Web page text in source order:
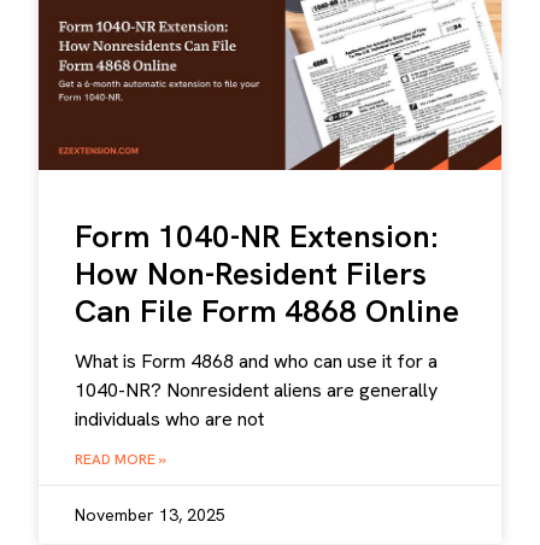
Form 1040-NR Extension:
How Non-Resident Filers
Can File Form 4868 Online
What is Form 4868 and who can use it for a
1040-NR? Nonresident aliens are generally
individuals who are not
READ MORE »
November 13, 2025